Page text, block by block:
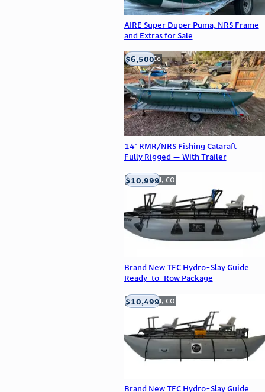
AIRE Super Duper Puma, NRS Frame
and Extras for Sale
14' RMR/NRS Fishing Cataraft —
Fully Rigged — With Trailer
Golden, Co
$6,500
Brand New TFC Hydro-Slay Guide
Ready-to-Row Package
Englewood, CO
$10,999
Brand New TFC Hydro-Slay Guide
Englewood, CO
$10,499